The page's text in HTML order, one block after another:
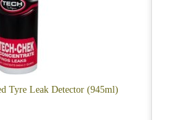
Tyre Leak Detector (945ml)